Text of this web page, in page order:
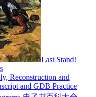
Last Stand!